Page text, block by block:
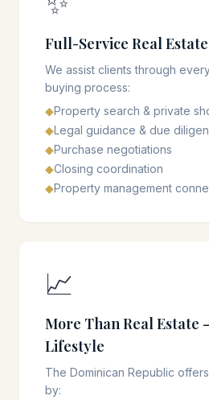
Full-Service Real
We assist clients through
buying process:
◆Property search & private
◆Legal guidance & due
◆Purchase negotiations
◆Closing coordination
◆Property management
📈
More Than Real Estate
Lifestyle
The Dominican Republic
by: